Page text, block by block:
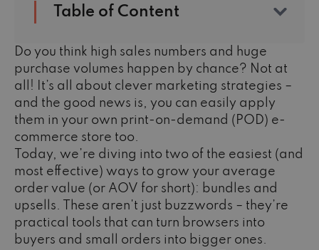
Table of Content
Do you think high sales numbers and huge
purchase volumes happen by chance? Not at
all! It’s all about clever marketing strategies –
and the good news is, you can easily apply
them in your own print-on-demand (POD) e-
commerce store too.
Today, we’re diving into two of the easiest (and
most effective) ways to grow your average
order value (or AOV for short): bundles and
upsells. These aren't just buzzwords – they’re
practical tools that can turn browsers into
buyers and small orders into bigger ones.